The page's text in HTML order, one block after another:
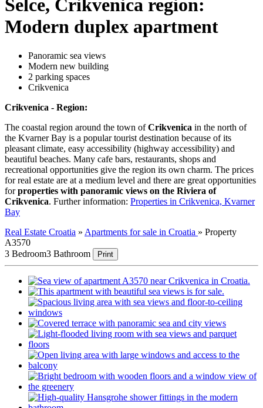
Selce, Crikvenica region:
Modern duplex apartment
Panoramic sea views
Modern new building
2 parking spaces
Crikvenica
Crikvenica - Region:
The coastal region around the town ofCrikvenica in the north of
the Kvarner Bay is a popular tourist destination because of its
pleasant climate, easy accessibility (highway accessibility) and
beautiful beaches. Many cafe bars, restaurants, shops and
recreational opportunities give the region its own charm. The prices
for real estate are at a medium level and there are great opportunities
forproperties with panoramic views on the Riviera of
Crikvenica. Further information: Properties in Crikvenica, Kvarner
Bay
Real Estate Croatia » Apartments for sale in Croatia » Property
A3570
3 Bedroom3 Bathroom Print